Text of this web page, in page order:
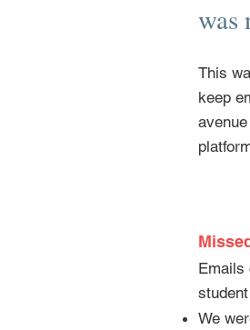
was
This
keep
Emails
We